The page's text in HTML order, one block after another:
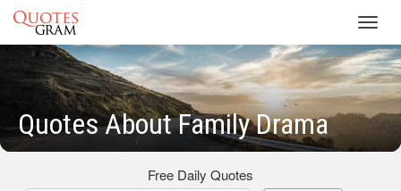
Quotes About Family Drama
Free Daily Quotes